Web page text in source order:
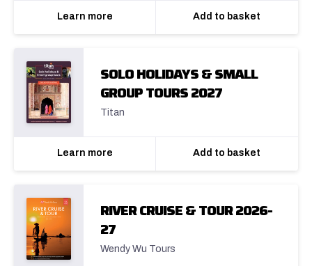
Learn more Add to basket
SOLO HOLIDAYS & SMALL
GROUP TOURS 2027
Titan
Learn more Add to basket
RIVER CRUISE & TOUR 2026-
27
Wendy Wu Tours